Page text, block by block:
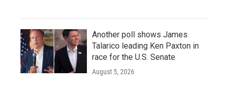
Another poll shows James
Talarico leading Ken Paxton in
race for the U.S. Senate
August 5, 2026